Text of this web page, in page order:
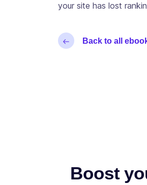
your site has lost
Back to all
Boost